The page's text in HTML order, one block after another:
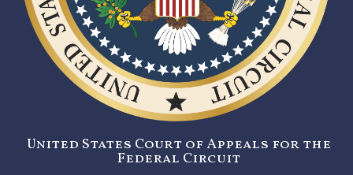
United States Court of Appeals for the
Federal Circuit